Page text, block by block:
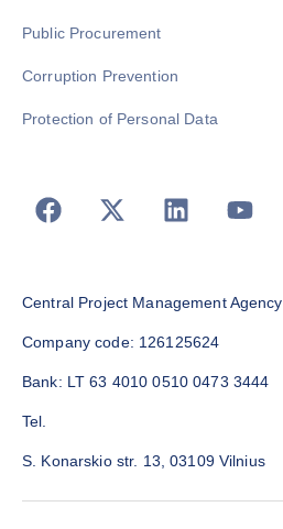
Public Procurement
Corruption Prevention
Protection of Personal Data
Central Project Management Agency
Company code: 126125624
Bank: LT 63 4010 0510 0473 3444
Tel.
S. Konarskio str. 13, 03109 Vilnius